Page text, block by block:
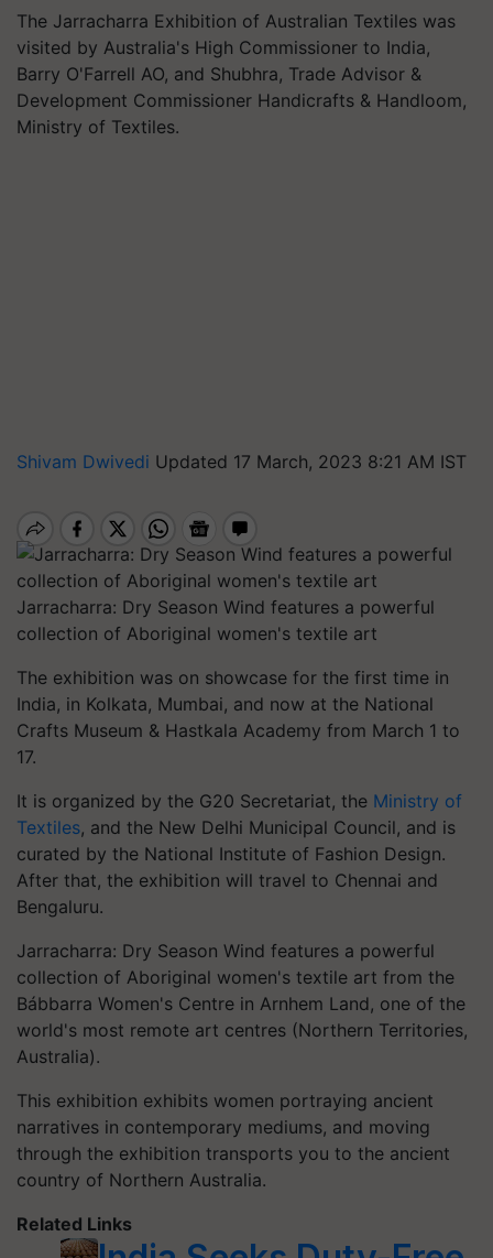
The Jarracharra Exhibition of Australian Textiles was
visited by Australia's High Commissioner to India,
Barry O'Farrell AO, and Shubhra, Trade Advisor &
Development Commissioner Handicrafts & Handloom,
Ministry of Textiles.
Shivam Dwivedi Updated 17 March, 2023 8:21 AM IST
Jarracharra: Dry Season Wind features a powerful
collection of Aboriginal women's textile art
The exhibition was on showcase for the first time in
India, in Kolkata, Mumbai, and now at the National
Crafts Museum & Hastkala Academy from March 1 to
17.
It is organized by the G20 Secretariat, the Ministry of
Textiles, and the New Delhi Municipal Council, and is
curated by the National Institute of Fashion Design.
After that, the exhibition will travel to Chennai and
Bengaluru.
Jarracharra: Dry Season Wind features a powerful
collection of Aboriginal women's textile art from the
Bábbarra Women's Centre in Arnhem Land, one of the
world's most remote art centres (Northern Territories,
Australia).
This exhibition exhibits women portraying ancient
narratives in contemporary mediums, and moving
through the exhibition transports you to the ancient
country of Northern Australia.
Related Links